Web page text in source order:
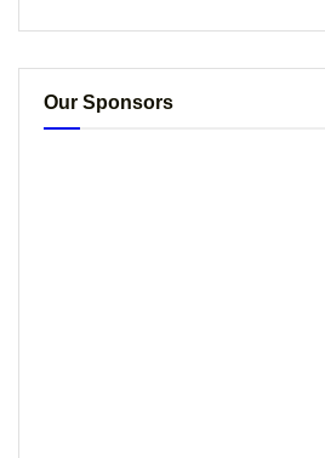
Our Sponsors